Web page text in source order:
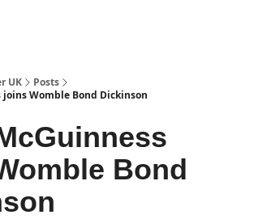
UK
Posts
joins Womble Bond Dickinson
Bond